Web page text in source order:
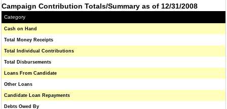
Campaign Contribution Totals/Summary as of 12/31/2008
Category
Cash on Hand
Total Money Receipts
Total Individual Contributions
Total Disbursements
Loans From Candidate
Other Loans
Candidate Loan Repayments
Debts Owed By